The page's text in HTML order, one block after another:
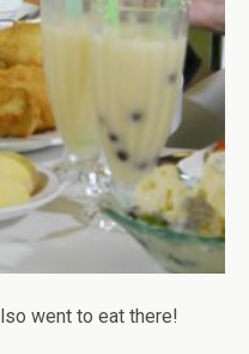
went to eat there!